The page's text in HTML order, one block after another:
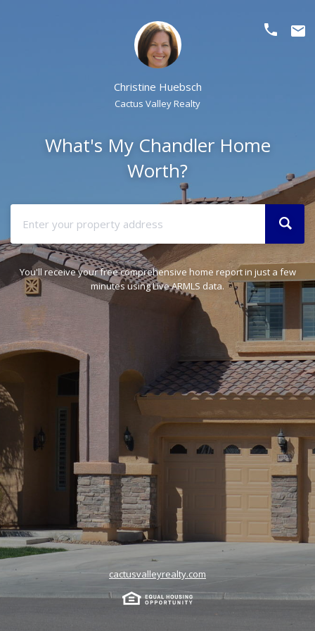
Christine Huebsch
Cactus Valley Realty
phone email
What's My Chandler Home
Worth?
You'll receive your free comprehensive home report in just a few
minutes using Live ARMLS data.
cactusvalleyrealty.com